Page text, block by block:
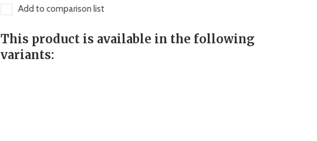
Add to comparison list
This product is available in the following
variants: